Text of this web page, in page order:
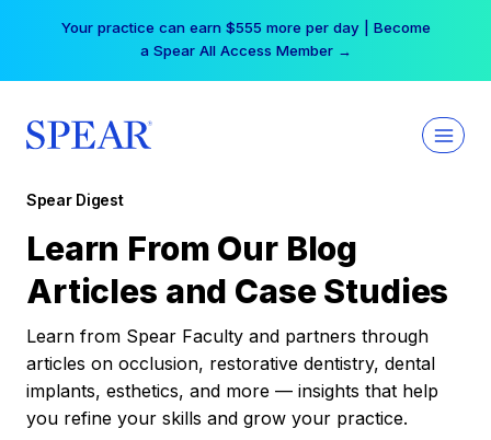
Your practice can earn $555 more per day | Become
a Spear All Access Member →
Spear Digest
Learn From Our Blog
Articles and Case Studies
Learn from Spear Faculty and partners through
articles on occlusion, restorative dentistry, dental
implants, esthetics, and more — insights that help
you refine your skills and grow your practice.